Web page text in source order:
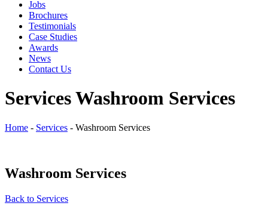
Jobs
Brochures
Testimonials
Case Studies
Awards
News
Contact Us
ServicesWashroom Services
Home - Services - Washroom Services
Washroom Services
Back to Services